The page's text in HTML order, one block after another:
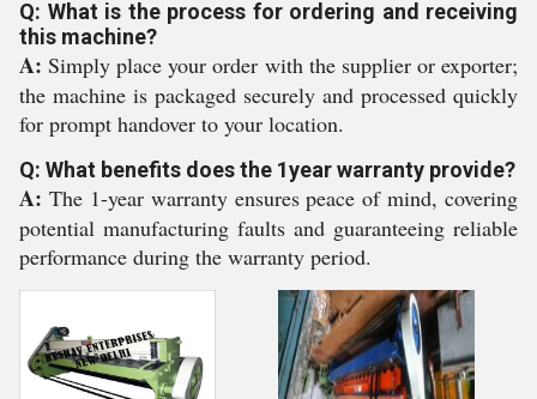
Q: What is the process for ordering and receiving
this machine?
A: Simply place your order with the supplier or exporter;
the machine is packaged securely and processed quickly
for prompt handover to your location.
Q: What benefits does the 1year warranty provide?
A: The 1-year warranty ensures peace of mind, covering
potential manufacturing faults and guaranteeing reliable
performance during the warranty period.